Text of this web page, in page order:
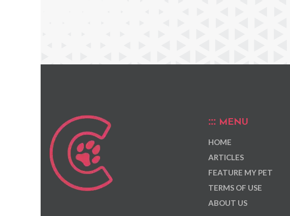
MENU
HOME
ARTICLES
FEATURE MY PET
TERMS OF USE
ABOUT US